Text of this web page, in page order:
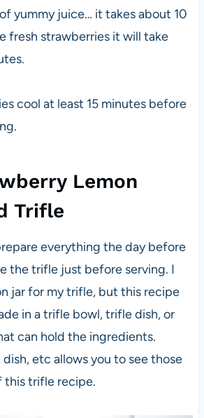
yummy juice… it takes about 10
fresh strawberries it will take
cool at least 15 minutes before
Lemon
Trifle
everything the day before
the trifle just before serving. I
jar for my trifle, but this recipe
in a trifle bowl, trifle dish, or
can hold the ingredients.
dish, etc allows you to see those
this trifle recipe.